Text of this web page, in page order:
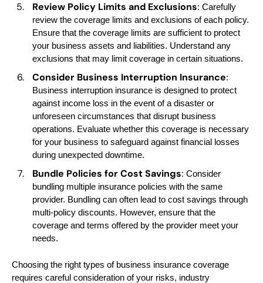
Review Policy Limits and Exclusions: Carefully
review the coverage limits and exclusions of each policy.
Ensure that the coverage limits are sufficient to protect
your business assets and liabilities. Understand any
exclusions that may limit coverage in certain situations.
Consider Business Interruption Insurance:
Business interruption insurance is designed to protect
against income loss in the event of a disaster or
unforeseen circumstances that disrupt business
operations. Evaluate whether this coverage is necessary
for your business to safeguard against financial losses
during unexpected downtime.
Bundle Policies for Cost Savings: Consider
bundling multiple insurance policies with the same
provider. Bundling can often lead to cost savings through
multi-policy discounts. However, ensure that the
coverage and terms offered by the provider meet your
needs.
Choosing the right types of business insurance coverage
requires careful consideration of your risks, industry